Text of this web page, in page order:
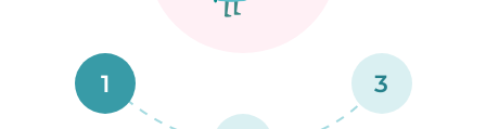
1 3